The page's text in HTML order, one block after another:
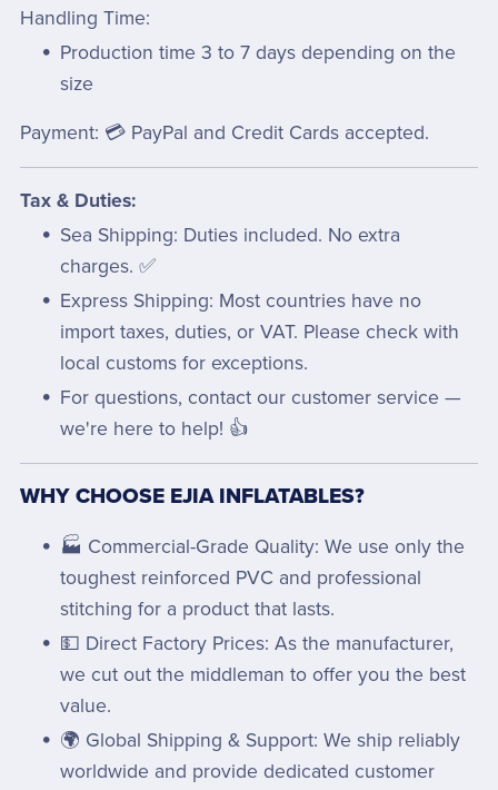
Handling Time:
Production time 3 to 7 days depending on the
size
Payment: 💳 PayPal and Credit Cards accepted.
Tax & Duties:
Sea Shipping: Duties included. No extra
charges. ✅
Express Shipping: Most countries have no
import taxes, duties, or VAT. Please check with
local customs for exceptions.
For questions, contact our customer service —
we're here to help! 👍
WHY CHOOSE EJIA INFLATABLES?
🏭 Commercial-Grade Quality: We use only the
toughest reinforced PVC and professional
stitching for a product that lasts.
💵 Direct Factory Prices: As the manufacturer,
we cut out the middleman to offer you the best
value.
🌍 Global Shipping & Support: We ship reliably
worldwide and provide dedicated customer